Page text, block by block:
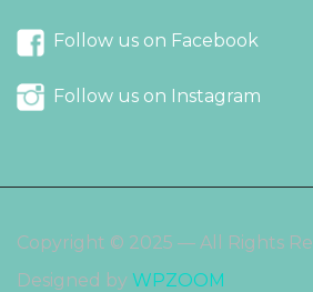
Follow us on Facebook
Follow us on Instagram
Copyright © 2025 — All Rights
Designed by WPZOOM